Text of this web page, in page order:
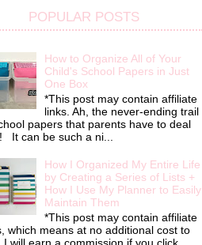
POPULAR POSTS
How to Organize All of Your
Child's School Papers in Just
One Box
*This post may contain affiliate
links. Ah, the never-ending trail
papers that parents have to deal
It can be such a ni...
How I Organized My Entire Life
by Creating a Series of Lists +
How I Use My Planner to Easily
Maintain Them
*This post may contain affiliate
which means at no additional cost to